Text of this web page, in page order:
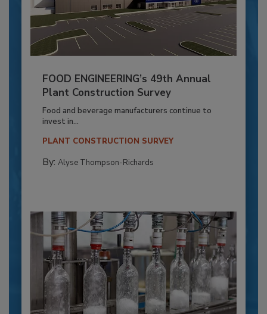
FOOD ENGINEERING’s 49th Annual
Plant Construction Survey
Food and beverage manufacturers continue to
invest in...
PLANT CONSTRUCTION SURVEY
By: Alyse Thompson-Richards